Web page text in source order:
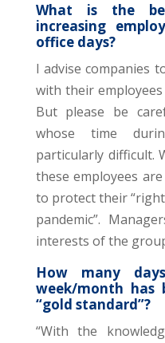
What is the
increasing
office days?
I advise companies
with their
But please be
whose time
particularly difficult.
these employees
to protect their
pandemic”.
interests of the
How many
week/month has
“gold standard”?
“With the